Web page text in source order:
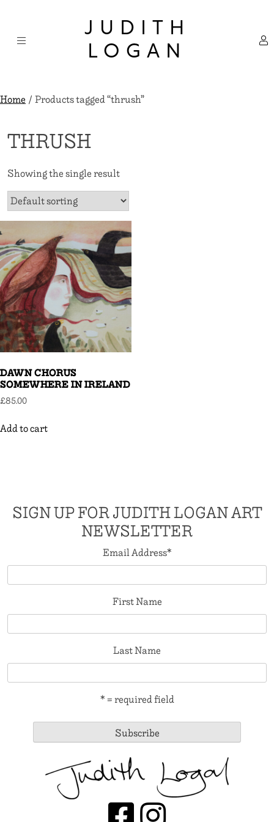
content
JUDITH
LOGAN
Home/ Products tagged “thrush”
THRUSH
Showing the single result
DAWN CHORUS
SOMEWHERE IN IRELAND
£85.00
Add to cart
SIGN UP FOR JUDITH LOGAN ART
NEWSLETTER
Email Address*
First Name
Last Name
* = required field